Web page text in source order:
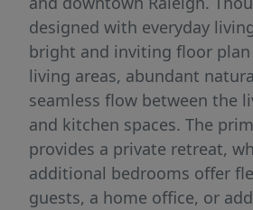
designed with everyday
bright and inviting floor plan
living areas, abundant
seamless flow between the
and kitchen spaces. The
provides a private retreat,
additional bedrooms offer
guests, a home office, or